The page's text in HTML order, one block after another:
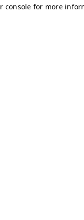
console for more